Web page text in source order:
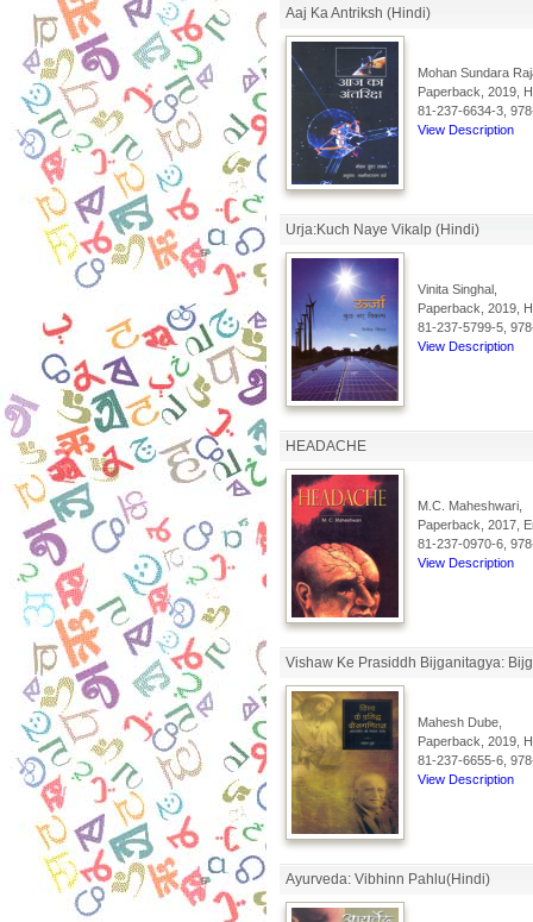
Aaj Ka Antriksh (Hindi)
Mohan Sundara
Paperback, 2019,
81-237-6634-3,
View Description
Urja:Kuch Naye Vikalp (Hindi)
Vinita Singhal,
Paperback, 2019,
81-237-5799-5,
View Description
HEADACHE
M.C. Maheshwari,
Paperback, 2017,
81-237-0970-6,
View Description
Vishaw Ke Prasiddh Bijganitagya:
Mahesh Dube,
Paperback, 2019,
81-237-6655-6,
View Description
Ayurveda: Vibhinn Pahlu(Hindi)